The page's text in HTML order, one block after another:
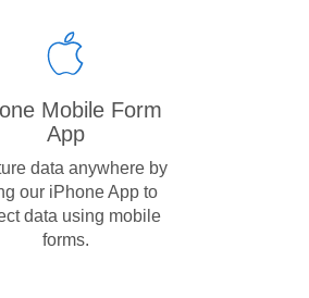
Mobile Form
App
data anywhere by
our iPhone App to
data using mobile
forms.